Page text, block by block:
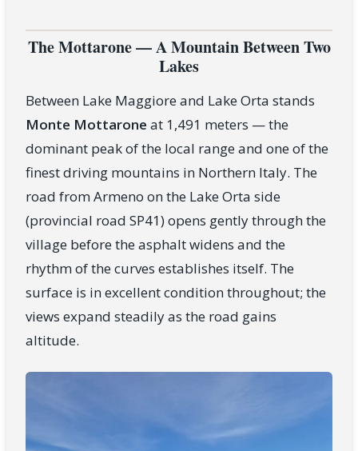
The Mottarone — A Mountain Between Two
Lakes
Between Lake Maggiore and Lake Orta stands
Monte Mottarone at 1,491 meters — the
dominant peak of the local range and one of the
finest driving mountains in Northern Italy. The
road from Armeno on the Lake Orta side
(provincial road SP41) opens gently through the
village before the asphalt widens and the
rhythm of the curves establishes itself. The
surface is in excellent condition throughout; the
views expand steadily as the road gains
altitude.